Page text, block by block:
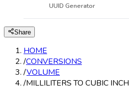
UUID Generator
Share
HOME
/CONVERSIONS
/VOLUME
/MILLILITERS TO CUBIC INCH